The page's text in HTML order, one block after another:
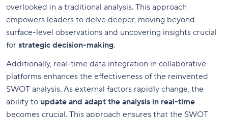
overlooked in a traditional analysis. This approach
empowers leaders to delve deeper, moving beyond
surface-level observations and uncovering insights crucial
for strategic decision-making.
Additionally, real-time data integration in collaborative
platforms enhances the effectiveness of the reinvented
SWOT analysis. As external factors rapidly change, the
ability to update and adapt the analysis in real-time
becomes crucial. This approach ensures that the SWOT